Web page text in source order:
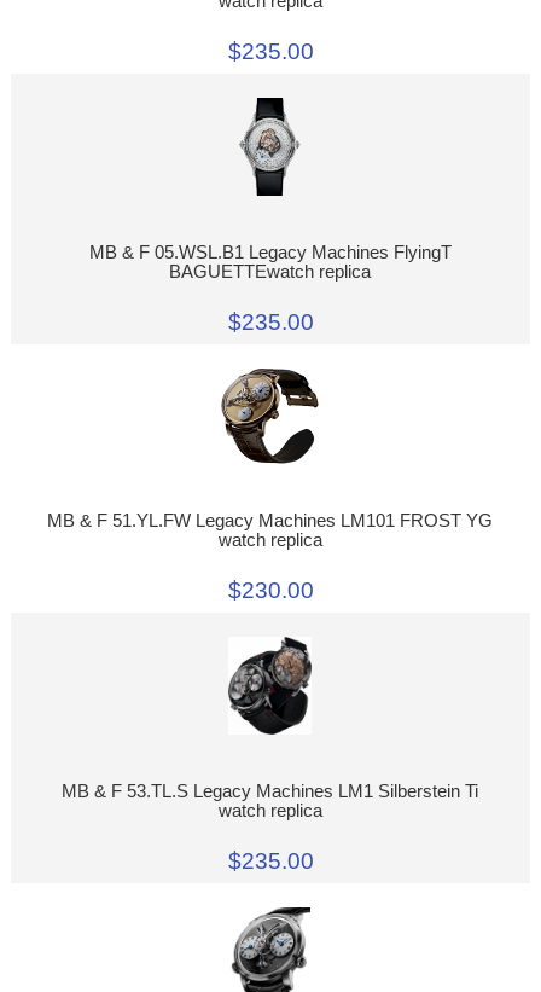
$235.00
MB & F 05.WSL.B1 Legacy Machines FlyingT
BAGUETTEwatch replica
$235.00
MB & F 51.YL.FW Legacy Machines LM101 FROST YG
watch replica
$230.00
MB & F 53.TL.S Legacy Machines LM1 Silberstein Ti
watch replica
$235.00